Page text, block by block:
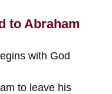
to Abraham
with God
to leave his